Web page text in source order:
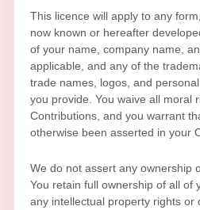
This licence will apply to any
now known or hereafter
of your name, company name,
applicable, and any of the
trade names, logos, and
you provide. You waive all moral
Contributions, and you warrant
otherwise been asserted in your
We do not assert any ownership
You retain full ownership of all of
any intellectual property rights or